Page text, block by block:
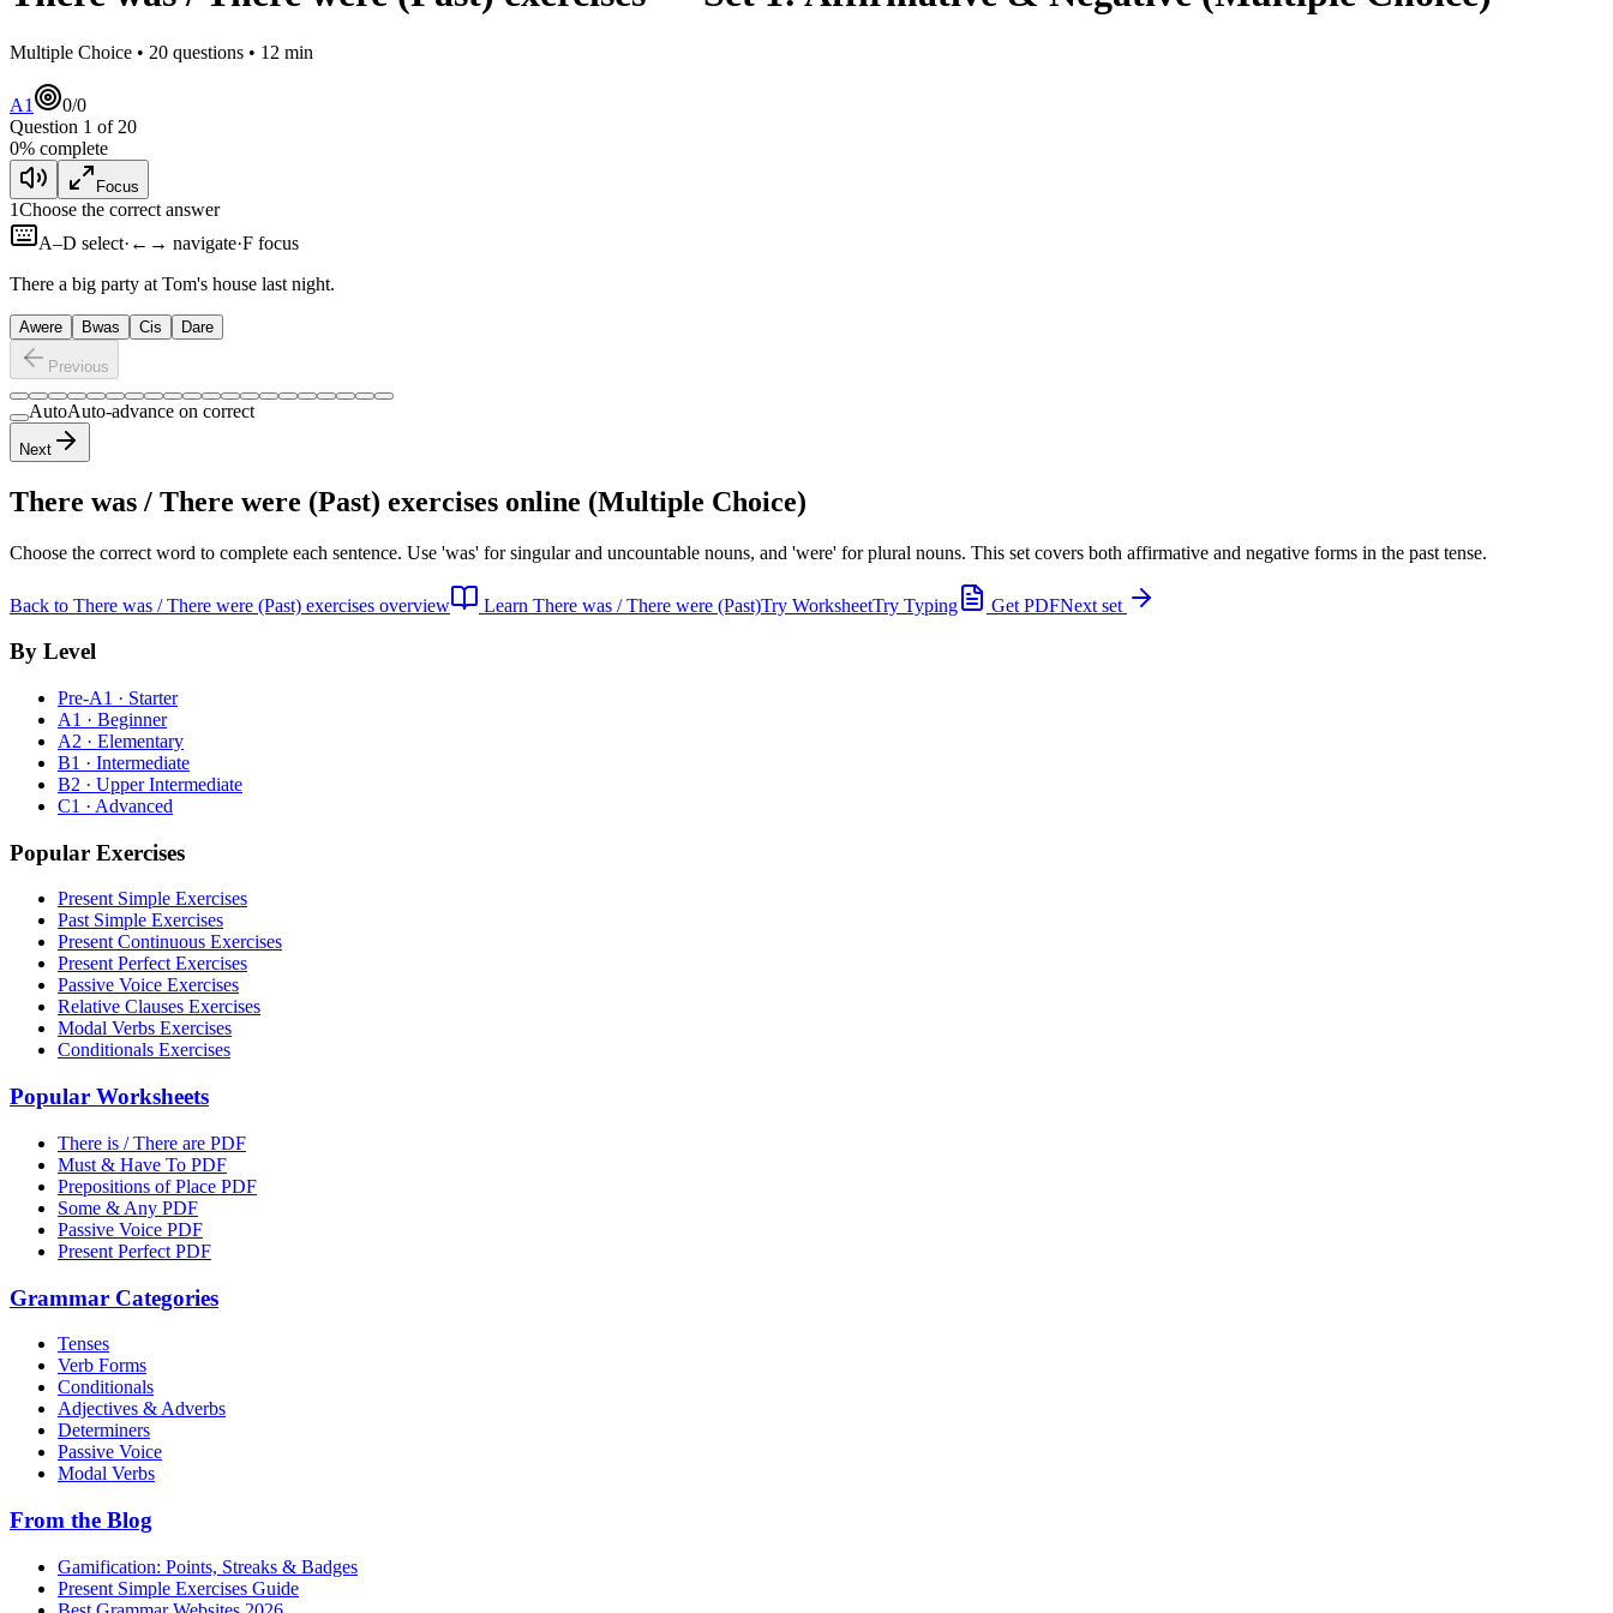
Multiple Choice • 20 questions • 12 min
A1 0/0
Question 1 of 20
0% complete
Focus
1Choose the correct answer
A–D select· ←→ navigate·F focus
There a big party at Tom's house last night.
Awere Bwas Cis Dare
Previous
AutoAuto-advance on correct
Next
There was / There were (Past) exercises online (Multiple Choice)
Choose the correct word to complete each sentence. Use 'was' for singular and uncountable nouns, and 'were' for plural nouns. This set covers both affirmative and negative forms in the past tense.
Back to There was / There were (Past) exercises overview Learn There was / There were (Past)Try WorksheetTry Typing Get PDFNext set
By Level
Pre-A1 · Starter
A1 · Beginner
A2 · Elementary
B1 · Intermediate
B2 · Upper Intermediate
C1 · Advanced
Popular Exercises
Present Simple Exercises
Past Simple Exercises
Present Continuous Exercises
Present Perfect Exercises
Passive Voice Exercises
Relative Clauses Exercises
Modal Verbs Exercises
Conditionals Exercises
Popular Worksheets
There is / There are PDF
Must & Have To PDF
Prepositions of Place PDF
Some & Any PDF
Passive Voice PDF
Present Perfect PDF
Grammar Categories
Tenses
Verb Forms
Conditionals
Adjectives & Adverbs
Determiners
Passive Voice
Modal Verbs
From the Blog
Gamification: Points, Streaks & Badges
Present Simple Exercises Guide